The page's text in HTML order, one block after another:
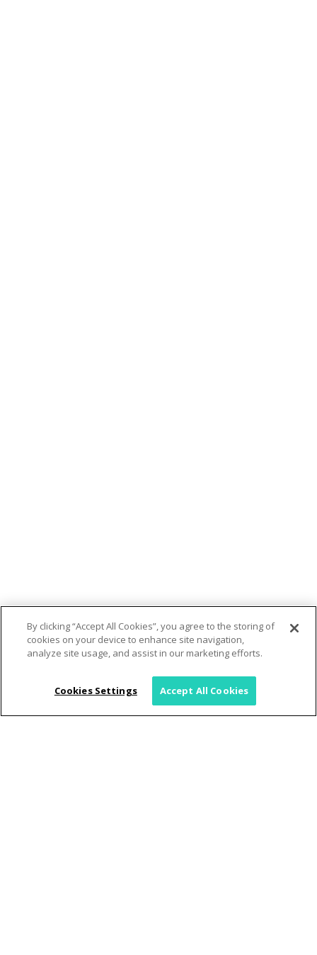
By clicking “Accept All Cookies”, you agree to the storing of
cookies on your device to enhance site navigation,
analyze site usage, and assist in our marketing efforts.
Cookies Settings Accept All Cookies